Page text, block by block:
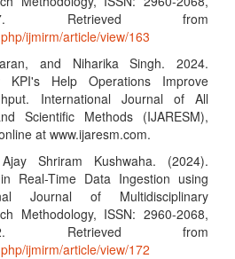
Retrieved from
ijmirm/article/view/163
and Niharika Singh. 2024.
KPI's Help Operations Improve
International Journal of All
Scientific Methods (IJARESM),
at www.ijaresm.com.
Shriram Kushwaha. (2024).
Real-Time Data Ingestion using
Journal of Multidisciplinary
Methodology, ISSN: 2960-2068,
Retrieved from
ijmirm/article/view/172